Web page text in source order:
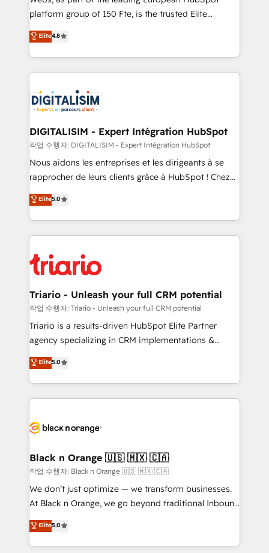
HubSpot “Our experience with the team at Blue Frog
of experience and quality of skilled staff has earned
them a trusted reputation within the HubSpot
clients.” - Brian Garvey, VP, Solutions Partner
Program, HubSpot.
platform group of 150 Fte, is the trusted Elite
HubSpot CRM Partner offering you a roadmap on
maximizing EBITDA and achieving Commercial
Excellence. With our targeted processes, we
strengthen your digital transformation and minimize
Implementation partner, we provide expertise to
drive your business forward. Since 2015 we are fully
dedicated to HubSpot and with an experienced
team (50+), we work with reputable companies in
B2B sectors such as manufacturing, SaaS and
business services. We prepare a customized
impact of your digital transformation, including a
detailed financial rationale with a focus on ROI and
embark on a transformational journey that sets your
business up for long-term success. Unlock your
Elite4.8
DIGITALISIM - Expert Intégration HubSpot
작업 수행자: DIGITALISIM - Expert Intégration HubSpot
Nous aidons les entreprises et les dirigeants à se
rapprocher de leurs clients grâce à HubSpot ! Chez
DIGITALISIM, nous avons l'intime conviction que la
réussite des entreprises passe par l’innovation web,
le marketing digital, et la relation client ! C'est
pourquoi, nos experts sont à la fois capables de
référencement, votre stratégie digitale et le pilotage
et l'intégration d'HubSpot ! Les grandes phases d'un
projet HubSpot avec DIGITALISIM : 🧽 Nettoyage,
migration et intégration des bases de données. 🚀
Développement des interfaces avec vos logiciels
Book Process & Guidelines utilisateurs 🎓
Formations des utilisateurs
Elite5.0
Triario - Unleash your full CRM potential
작업 수행자: Triario - Unleash your full CRM potential
Triario is a results-driven HubSpot Elite Partner
agency specializing in CRM implementations &
migrations, Revenue Operations, Custom
Integrations, Custom AI agents and AI-ready Website
Design With over 15 years of experience, we help
companies bridge the gap between marketing, sales,
data hygiene, and tailored HubSpot solutions. Our
a global consultancy with the care and agility of a
boutique firm. At Triario, we’re big enough to deliver
but small enough to listen. Our Services: HubSpot
implementations & data migration Custom AI agents
Website design Let’s turn your CRM into your growth
engine!
Elite5.0
Black n Orange 🇺🇸 🇲🇽 🇨🇦
작업 수행자: Black n Orange 🇺🇸 🇲🇽 🇨🇦
We don’t just optimize — we transform businesses.
At Black n Orange, we go beyond traditional Inbound
Marketing with our exclusive methodologies:
BOOMS and BOOST. Together, they form a powerful
combination that has driven success for over 800
Elite5.0